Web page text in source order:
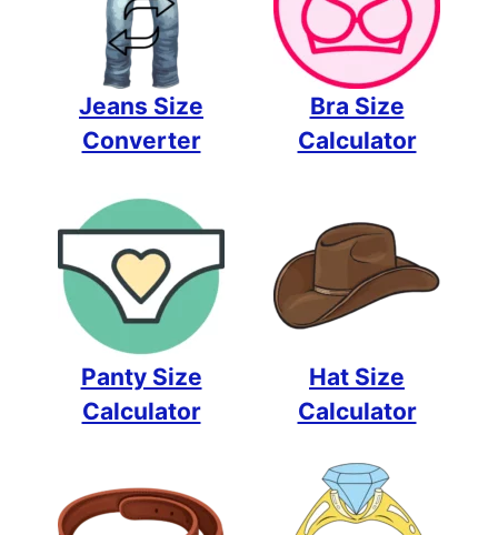
Jeans Size
Converter
Bra Size
Calculator
Panty Size
Calculator
Hat Size
Calculator